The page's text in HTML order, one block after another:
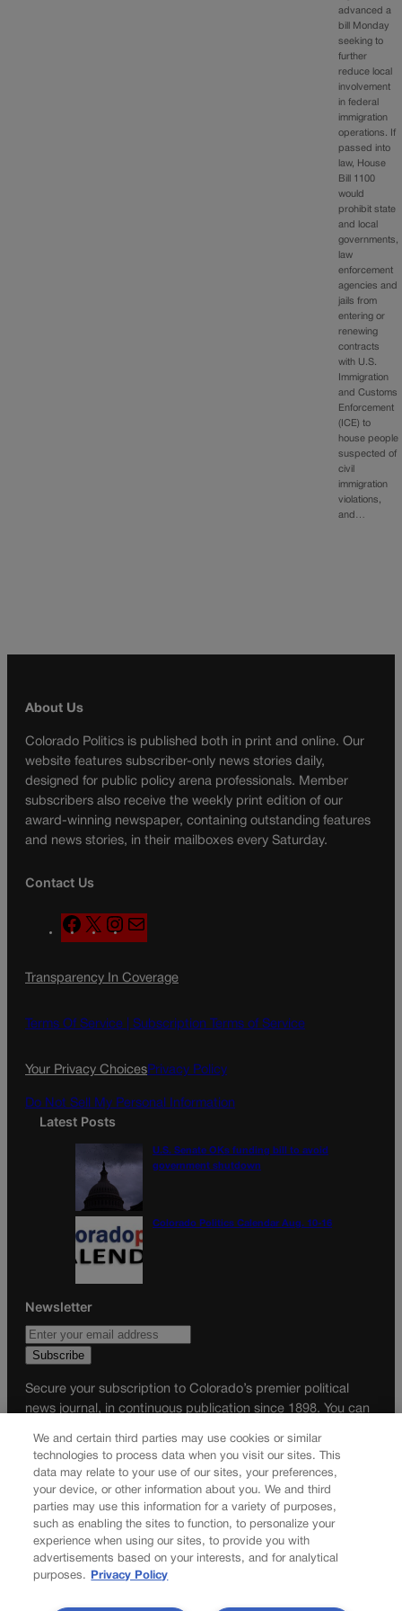
advanced a
bill Monday
seeking to
further
reduce local
involvement
in federal
immigration
operations. If
passed into
law, House
Bill 1100
would
prohibit state
and local
governments,
law
enforcement
agencies and
jails from
entering or
renewing
contracts
with U.S.
Immigration
and Customs
Enforcement
(ICE) to
house people
suspected of
civil
immigration
violations,
and…
About Us
Colorado Politics is published both in print and online. Our
website features subscriber-only news stories daily,
designed for public policy arena professionals. Member
subscribers also receive the weekly print edition of our
award-winning newspaper, containing outstanding features
and news stories, in their mailboxes every Saturday.
Contact Us
F
a
e
o
X
n
t
g
a
l
Transparency In Coverage
Terms Of Service | Subscription Terms of Service
Your Privacy ChoicesPrivacy Policy
Do Not Sell My Personal Information
Latest Posts
U.S. Senate OKs funding bill to avoid
government shutdown
Colorado Politics Calendar Aug. 10-16
Newsletter
Secure your subscription to Colorado’s premier political
news journal, in continuous publication since 1898. You can
Want the real scoop? Subscribe to Colorado Politics today!
SUBSCRIBE✔
© 2026 Colorado Politics
We and certain third parties may use cookies or similar
technologies to process data when you visit our sites. This
data may relate to your use of our sites, your preferences,
your device, or other information about you. We and third
parties may use this information for a variety of purposes,
such as enabling the sites to function, to personalize your
experience when using our sites, to provide you with
advertisements based on your interests, and for analytical
purposes.
Privacy Policy